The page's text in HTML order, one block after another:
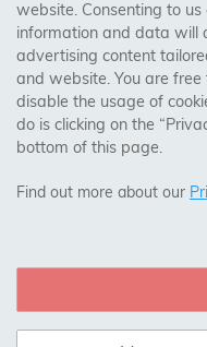
Visit Our Shop:
158 Coles Green Road
NW2 7HW, London
website. Consenting to
information and data will
advertising content
and website. You are
disable the usage of
do is clicking on the
bottom of this page.
Find out more about our